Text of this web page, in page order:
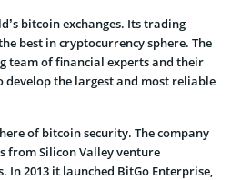
bitcoin exchanges. Its trading
best in cryptocurrency sphere. The
team of financial experts and their
develop the largest and most reliable
of bitcoin security. The company
from Silicon Valley venture
2013 it launched BitGo Enterprise,